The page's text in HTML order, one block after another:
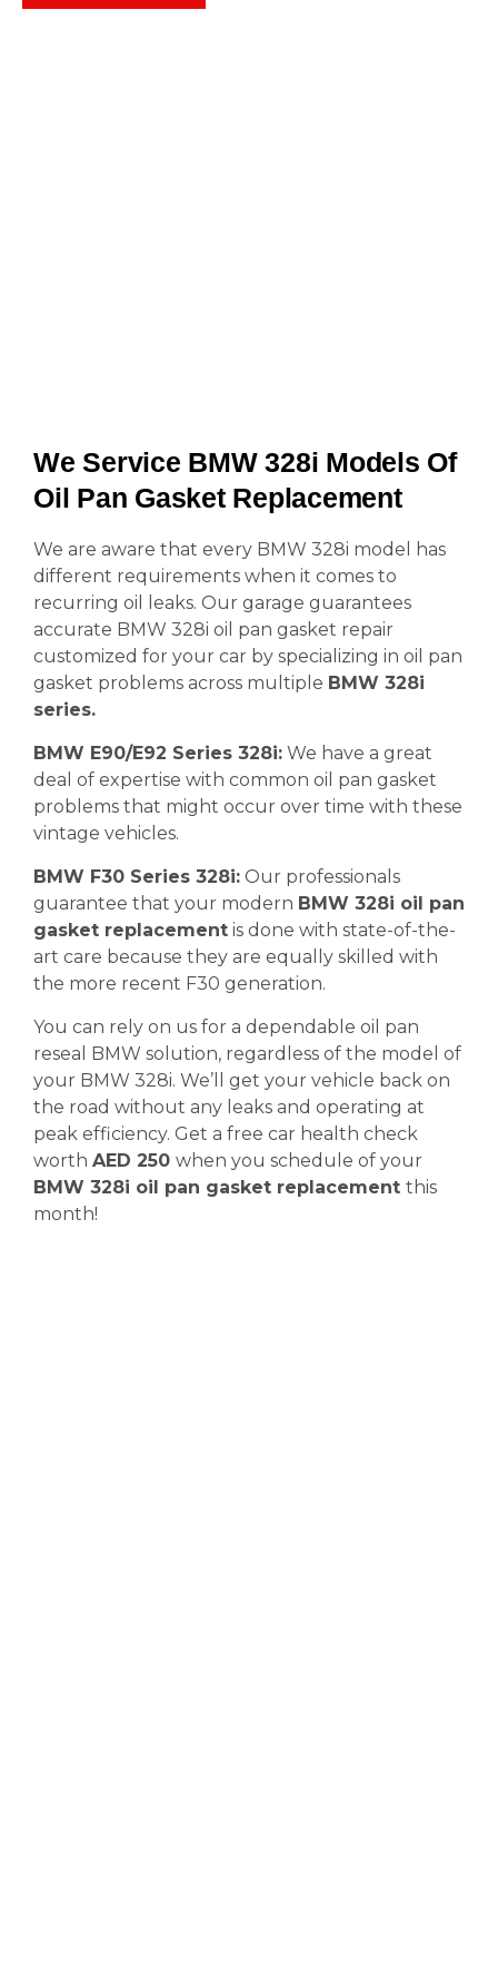
We Service BMW 328i Models Of
Oil Pan Gasket Replacement
We are aware that every BMW 328i model has
different requirements when it comes to
recurring oil leaks. Our garage guarantees
accurate BMW 328i oil pan gasket repair
customized for your car by specializing in oil pan
gasket problems across multiple BMW 328i
series.
BMW E90/E92 Series 328i: We have a great
deal of expertise with common oil pan gasket
problems that might occur over time with these
vintage vehicles.
BMW F30 Series 328i: Our professionals
guarantee that your modern BMW 328i oil pan
gasket replacement is done with state-of-the-
art care because they are equally skilled with
the more recent F30 generation.
You can rely on us for a dependable oil pan
reseal BMW solution, regardless of the model of
your BMW 328i. We’ll get your vehicle back on
the road without any leaks and operating at
peak efficiency. Get a free car health check
worth AED 250 when you schedule of your
BMW 328i oil pan gasket replacement this
month!